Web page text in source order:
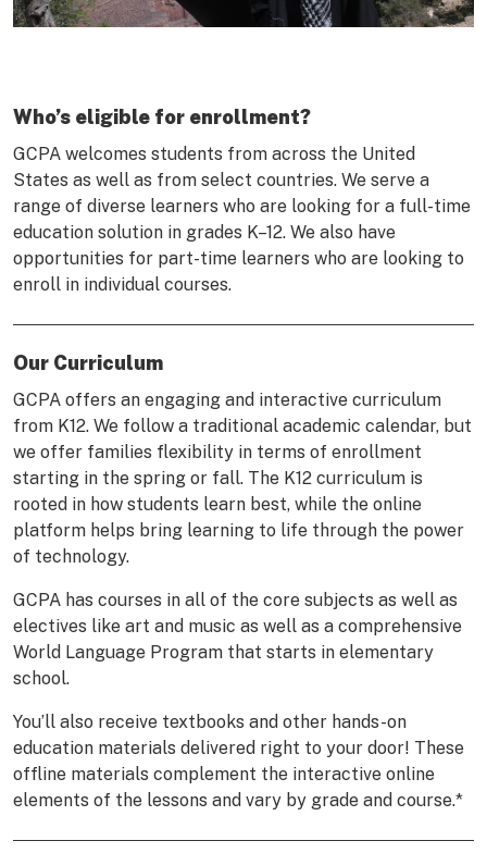
Who’s eligible for enrollment?
GCPA welcomes students from across the United
States as well as from select countries. We serve a
range of diverse learners who are looking for a full-time
education solution in grades K–12. We also have
opportunities for part-time learners who are looking to
enroll in individual courses.
Our Curriculum
GCPA offers an engaging and interactive curriculum
from K12. We follow a traditional academic calendar, but
we offer families flexibility in terms of enrollment
starting in the spring or fall. The K12 curriculum is
rooted in how students learn best, while the online
platform helps bring learning to life through the power
of technology.
GCPA has courses in all of the core subjects as well as
electives like art and music as well as a comprehensive
World Language Program that starts in elementary
school.
You’ll also receive textbooks and other hands-on
education materials delivered right to your door! These
offline materials complement the interactive online
elements of the lessons and vary by grade and course.*